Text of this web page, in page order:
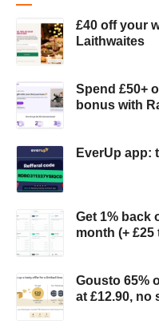
£40 off your
Laithwaites
Spend £50+
bonus with
EverUp app:
Get 1% back
month (+
Gousto 65%
at £12.90, no